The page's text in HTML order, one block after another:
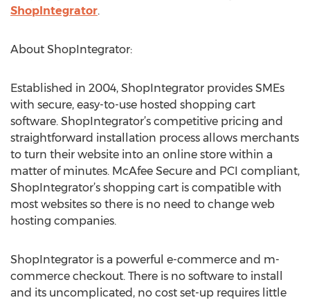
ShopIntegrator.
About ShopIntegrator:
Established in 2004, ShopIntegrator provides SMEs
with secure, easy-to-use hosted shopping cart
software. ShopIntegrator’s competitive pricing and
straightforward installation process allows merchants
to turn their website into an online store within a
matter of minutes. McAfee Secure and PCI compliant,
ShopIntegrator’s shopping cart is compatible with
most websites so there is no need to change web
hosting companies.
ShopIntegrator is a powerful e-commerce and m-
commerce checkout. There is no software to install
and its uncomplicated, no cost set-up requires little